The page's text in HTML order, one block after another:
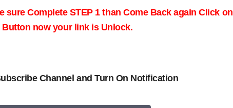
sure Complete STEP 1 than Come Back againClick on
Button now your link is Unlock.
Channel and Turn On Notification